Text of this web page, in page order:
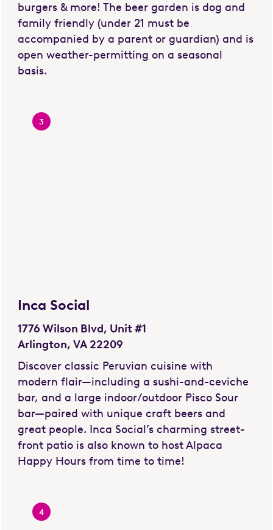
burgers & more! The beer garden is dog and
family friendly (under 21 must be
accompanied by a parent or guardian) and is
open weather-permitting on a seasonal
basis.
3
Inca Social
1776 Wilson Blvd, Unit #1
Arlington, VA 22209
Discover classic Peruvian cuisine with
modern flair—including a sushi-and-ceviche
bar, and a large indoor/outdoor Pisco Sour
bar—paired with unique craft beers and
great people. Inca Social’s charming street-
front patio is also known to host Alpaca
Happy Hours from time to time!
4